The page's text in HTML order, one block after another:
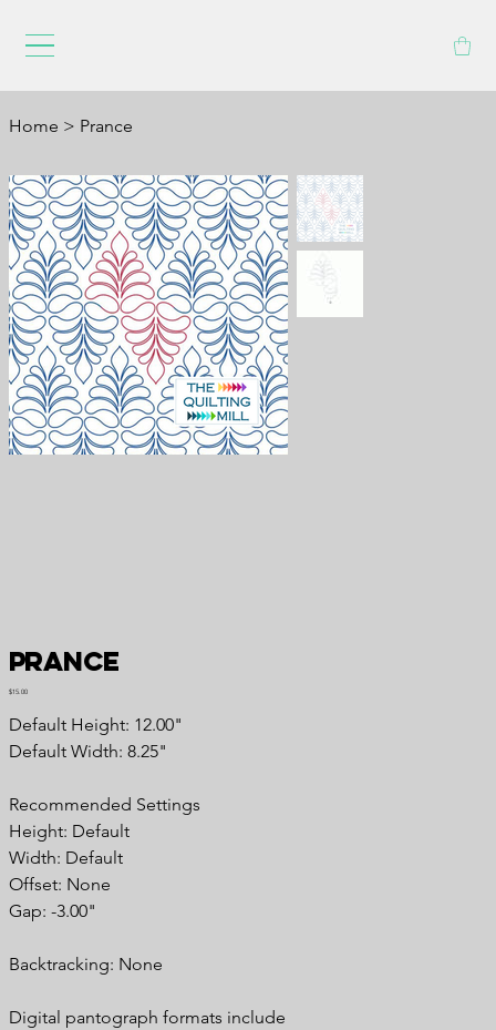
Home > Prance
Prance
Price
$15.00
Default Height: 12.00"
Default Width: 8.25"
Recommended Settings
Height: Default
Width: Default
Offset: None
Gap: -3.00"
Backtracking: None
Digital pantograph formats include